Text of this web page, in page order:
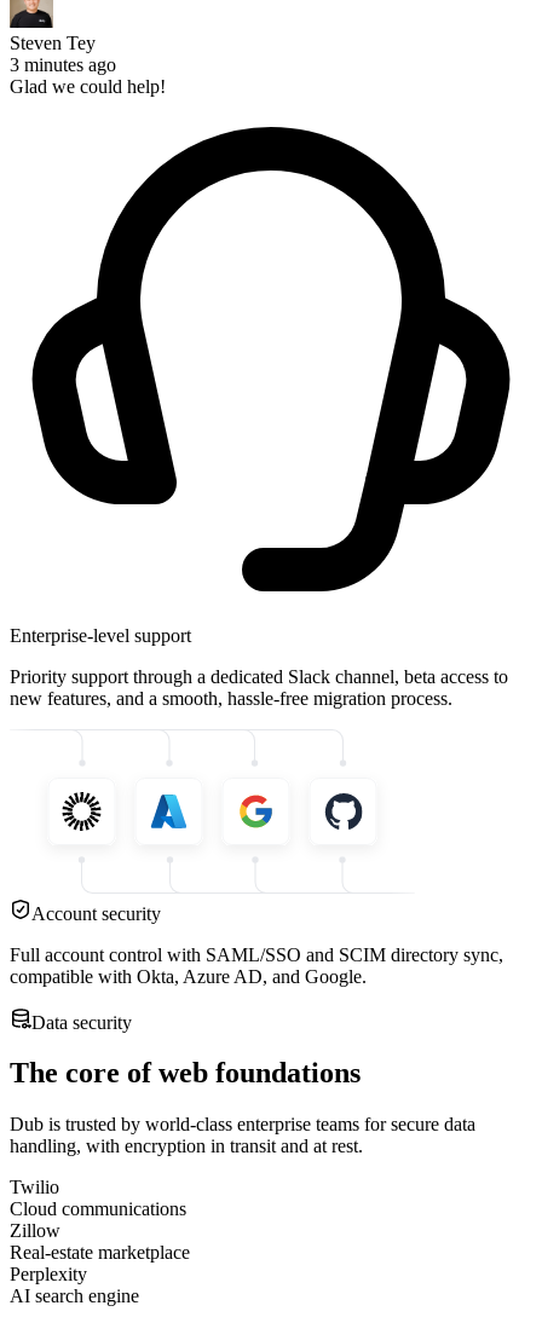
Steven Tey
3 minutes ago
Glad we could help!
Enterprise-level support
Priority support through a dedicated Slack channel, beta access to
new features, and a smooth, hassle-free migration process.
Account security
Full account control with SAML/SSO and SCIM directory sync,
compatible with Okta, Azure AD, and Google.
Data security
The core of web foundations
Dub is trusted by world-class enterprise teams for secure data
handling, with encryption in transit and at rest.
Twilio
Cloud communications
Zillow
Real-estate marketplace
Perplexity
AI search engine